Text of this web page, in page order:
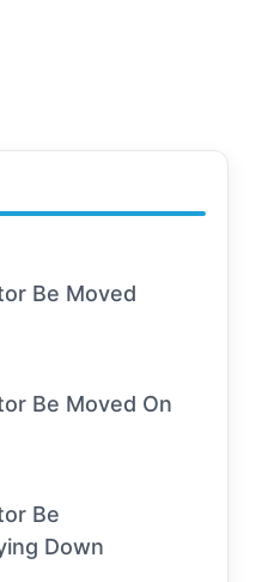
Be Moved
Be Moved On
Be
Down